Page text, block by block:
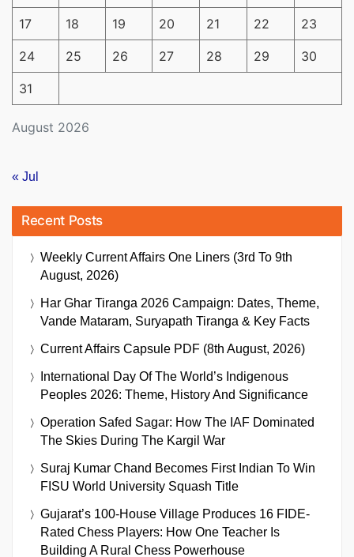
August 2026
17 18 19 20 21 22 23
24 25 26 27 28 29 30
31
« Jul
Recent Posts
Weekly Current Affairs One Liners (3rd To 9th
August, 2026)
Har Ghar Tiranga 2026 Campaign: Dates, Theme,
Vande Mataram, Suryapath Tiranga & Key Facts
Current Affairs Capsule PDF (8th August, 2026)
International Day Of The World’s Indigenous
Peoples 2026: Theme, History And Significance
Operation Safed Sagar: How The IAF Dominated
The Skies During The Kargil War
Suraj Kumar Chand Becomes First Indian To Win
FISU World University Squash Title
Gujarat’s 100-House Village Produces 16 FIDE-
Rated Chess Players: How One Teacher Is
Building A Rural Chess Powerhouse